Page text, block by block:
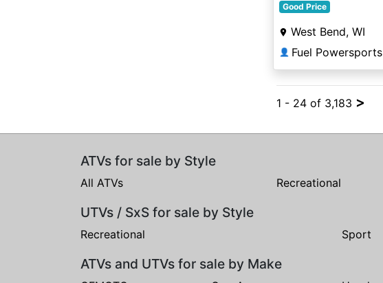
Good Price
West Bend, WI
👤 Fuel Powersports
1 - 24 of 3,183 >
ATVs for sale by Style
All ATVs Recreational
UTVs / SxS for sale by Style
Recreational Sport
ATVs and UTVs for sale by Make